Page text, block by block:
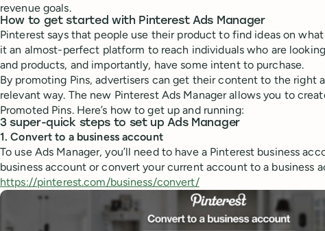
revenue goals.
How to get started with Pinterest Ads Manager
Pinterest says that people use their product to find ideas on
it an almost-perfect platform to reach individuals who are
and products, and importantly, have some intent to purchase.
By promoting Pins, advertisers can get their content to the right
relevant way. The new Pinterest Ads Manager allows you to
Promoted Pins. Here’s how to get up and running:
3 super-quick steps to set up Ads Manager
1. Convert to a business account
To use Ads Manager, you’ll need to have a Pinterest business
business account or convert your current account to a business
https://pinterest.com/business/convert/